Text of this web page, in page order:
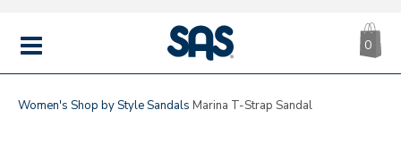
MENU
|
SAS
0
Women's Shop by StyleSandals Marina T-Strap Sandal